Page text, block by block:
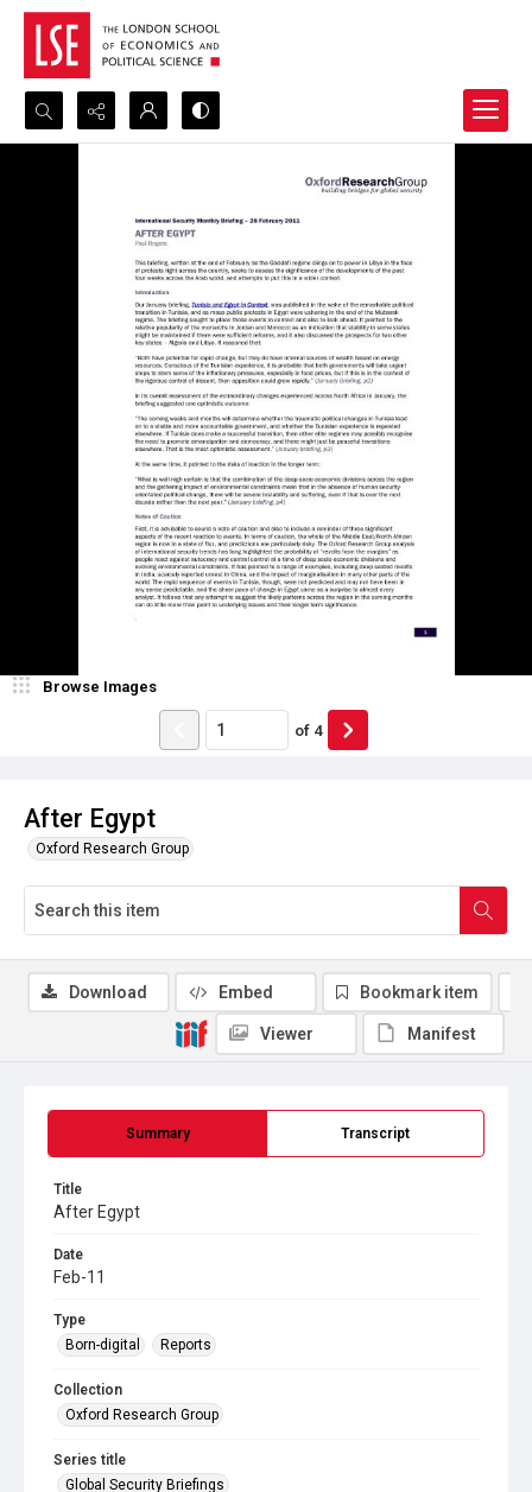
Search...
After Egypt
Oxford Research Group
Browse Images
of 4
Summary Transcript
Title
After Egypt
Date
Feb-11
Type
Born-digital
Reports
Collection
Oxford Research Group
Series title
Global Security Briefings
Download Embed Bookmark item
Viewer Manifest